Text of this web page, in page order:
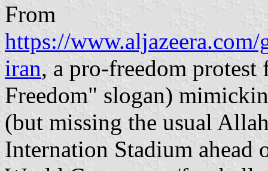
From
https://
iran, a pro-freedom
Freedom" slogan)
(but missing the usual
Internation Stadium ahead